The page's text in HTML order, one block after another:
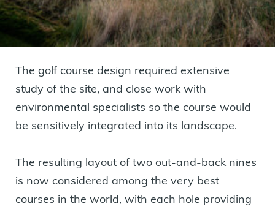
The golf course design required extensive
study of the site, and close work with
environmental specialists so the course would
be sensitively integrated into its landscape.
The resulting layout of two out-and-back nines
is now considered among the very best
courses in the world, with each hole providing